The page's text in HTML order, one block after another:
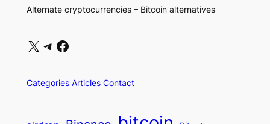
Alternate cryptocurrencies – Bitcoin alternatives
X Telegram Facebook
Categories Articles Contact